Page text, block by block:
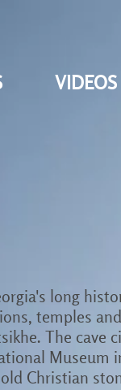
VIDEOS
long
temples
The cave
Museum
Christian